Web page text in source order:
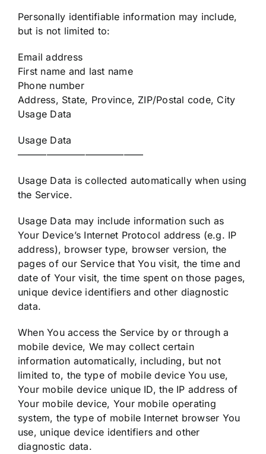
Personally identifiable information may include,
but is not limited to:
Email address
First name and last name
Phone number
Address, State, Province, ZIP/Postal code, City
Usage Data
Usage Data
—————————————
Usage Data is collected automatically when using
the Service.
Usage Data may include information such as
Your Device’s Internet Protocol address (e.g. IP
address), browser type, browser version, the
pages of our Service that You visit, the time and
date of Your visit, the time spent on those pages,
unique device identifiers and other diagnostic
data.
When You access the Service by or through a
mobile device, We may collect certain
information automatically, including, but not
limited to, the type of mobile device You use,
Your mobile device unique ID, the IP address of
Your mobile device, Your mobile operating
system, the type of mobile Internet browser You
use, unique device identifiers and other
diagnostic data.